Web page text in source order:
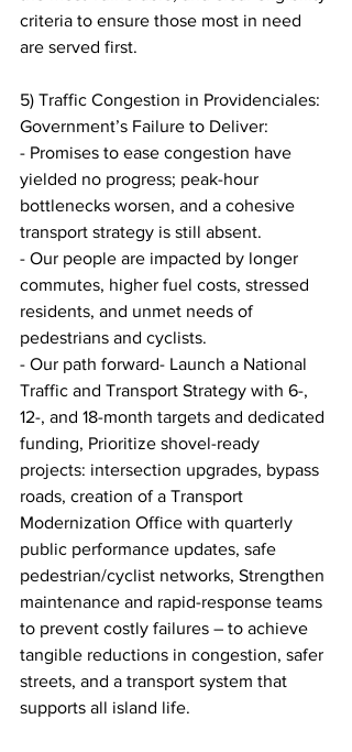
criteria to ensure those most in need
are served first.
5) Traffic Congestion in Providenciales:
Government’s Failure to Deliver:
- Promises to ease congestion have
yielded no progress; peak-hour
bottlenecks worsen, and a cohesive
transport strategy is still absent.
- Our people are impacted by longer
commutes, higher fuel costs, stressed
residents, and unmet needs of
pedestrians and cyclists.
- Our path forward- Launch a National
Traffic and Transport Strategy with 6-,
12-, and 18-month targets and dedicated
funding, Prioritize shovel-ready
projects: intersection upgrades, bypass
roads, creation of a Transport
Modernization Office with quarterly
public performance updates, safe
pedestrian/cyclist networks, Strengthen
maintenance and rapid-response teams
to prevent costly failures – to achieve
tangible reductions in congestion, safer
streets, and a transport system that
supports all island life.